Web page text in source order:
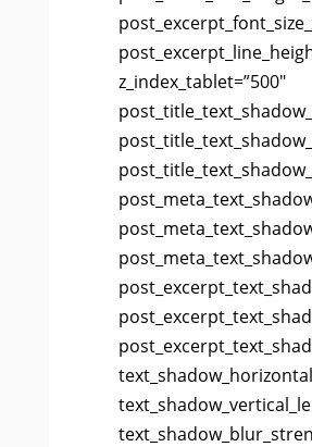
z_index_tablet=”500″